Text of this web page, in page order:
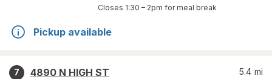
Closes 1:30 – 2pm for meal break
Pickup available
7
4890 N HIGH ST
5.4 mi